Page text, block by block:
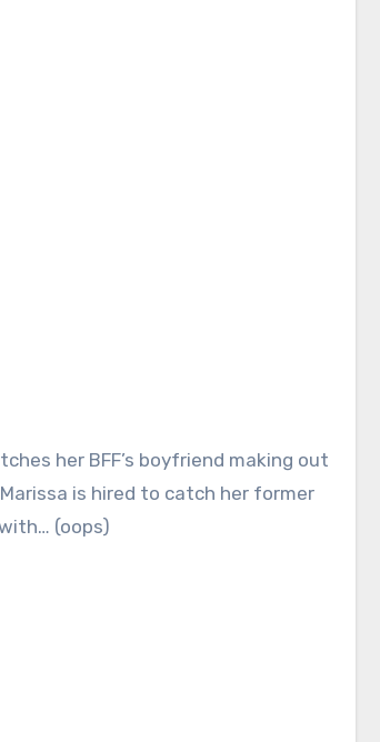
her BFF’s boyfriend making out
is hired to catch her former
(oops)